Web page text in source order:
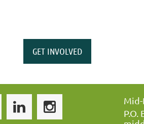
GET INVOLVED
Mid-